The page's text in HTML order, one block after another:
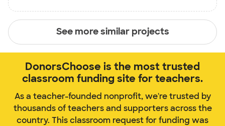
See more similar projects
DonorsChoose is the most trusted
classroom funding site for teachers.
As a teacher-founded nonprofit, we're trusted by
thousands of teachers and supporters across the
country. This classroom request for funding was